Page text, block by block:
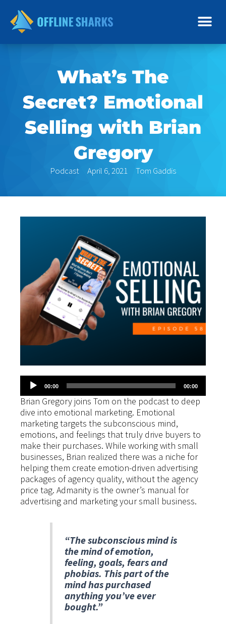
content
What’s The
Secret? Emotional
Selling with Brian
Gregory
Podcast April 6, 2021 Tom Gaddis
Audio
Player
00:00 00:00
Brian Gregory joins Tom on the podcast to deep
dive into emotional marketing. Emotional
marketing targets the subconscious mind,
emotions, and feelings that truly drive buyers to
make their purchases. While working with small
businesses, Brian realized there was a niche for
helping them create emotion-driven advertising
packages of agency quality, without the agency
price tag. Admanity is the owner’s manual for
advertising and marketing your small business.
“The subconscious mind is
the mind of emotion,
feeling, goals, fears and
phobias. This part of the
mind has purchased
anything you’ve ever
bought.”